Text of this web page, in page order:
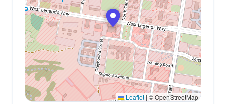
Leaflet | © OpenStreetMap